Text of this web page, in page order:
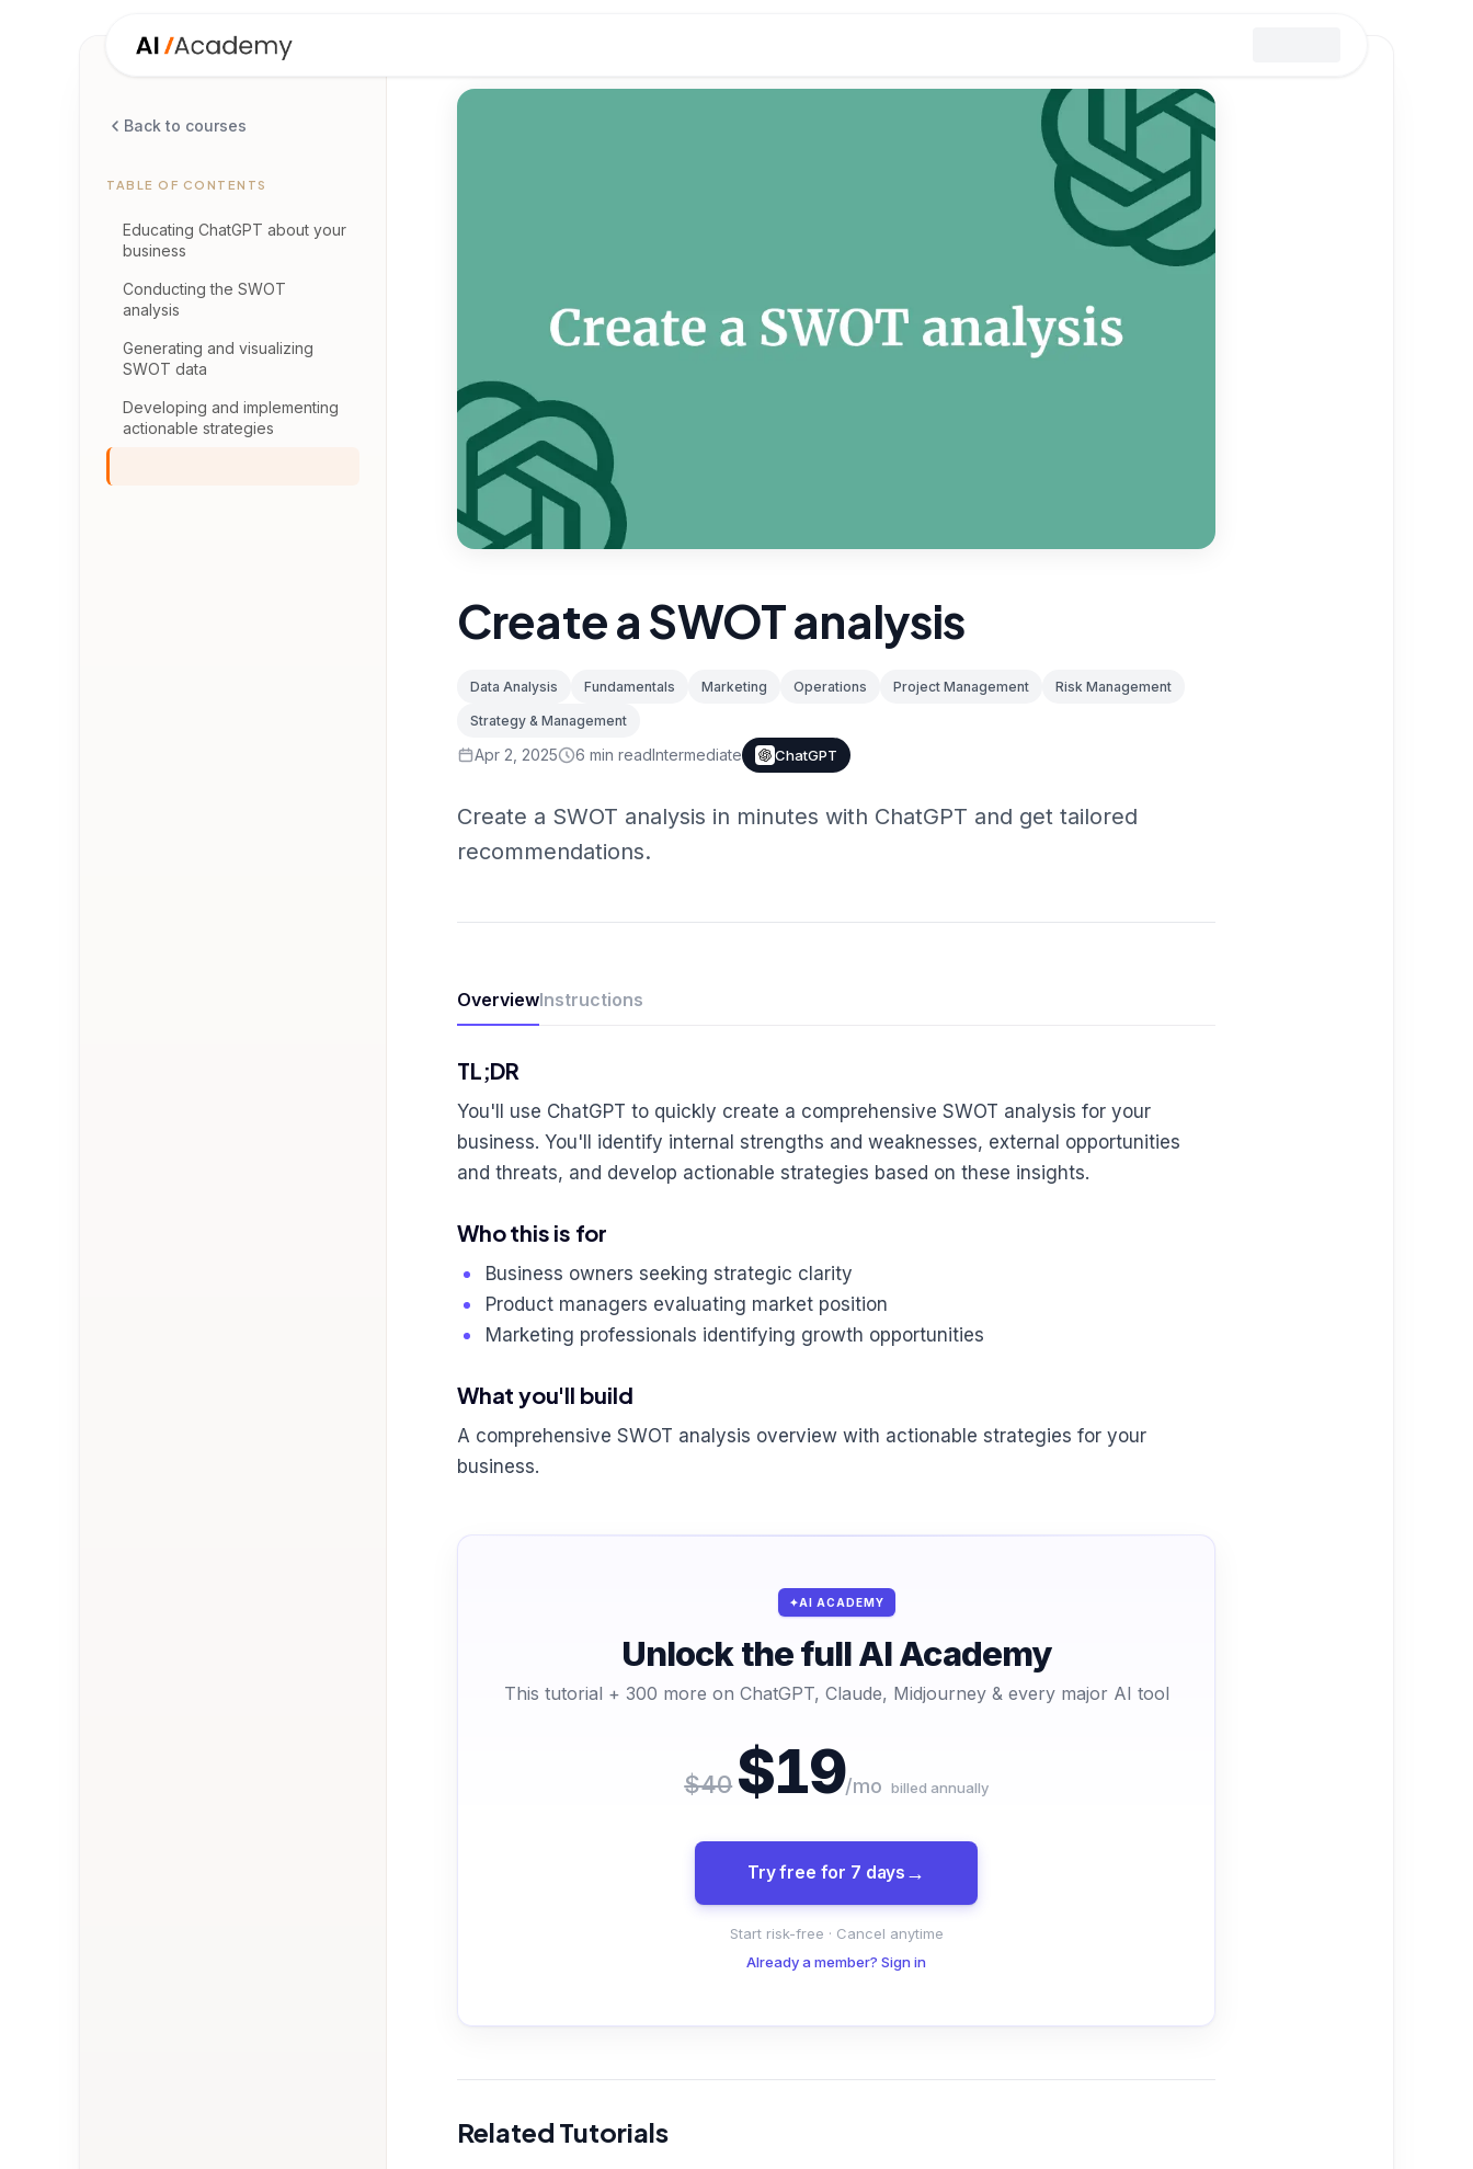
Back to courses
TABLE OF CONTENTS
Educating ChatGPT about your
business
Conducting the SWOT
analysis
Generating and visualizing
SWOT data
Developing and implementing
actionable strategies
Create a SWOT analysis
Data Analysis Fundamentals Marketing Operations Project Management Risk Management
Strategy & Management
Apr 2, 2025 6 min readIntermediate ChatGPT
Create a SWOT analysis in minutes with ChatGPT and get tailored
recommendations.
OverviewInstructions
TL;DR
You'll use ChatGPT to quickly create a comprehensive SWOT analysis for your
business. You'll identify internal strengths and weaknesses, external opportunities
and threats, and develop actionable strategies based on these insights.
Who this is for
Business owners seeking strategic clarity
Product managers evaluating market position
Marketing professionals identifying growth opportunities
What you'll build
A comprehensive SWOT analysis overview with actionable strategies for your
business.
AI ACADEMY
Unlock the full AI Academy
This tutorial + 300 more on ChatGPT, Claude, Midjourney & every major AI tool
$40 $19/mo billed annually
Try free for 7 days
Start risk-free · Cancel anytime
Already a member? Sign in
Related Tutorials